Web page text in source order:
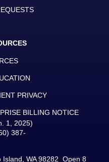
PRIVACY
BILLING NOTICE
1, 2025)
387-
Island, WA 98282 Open 8